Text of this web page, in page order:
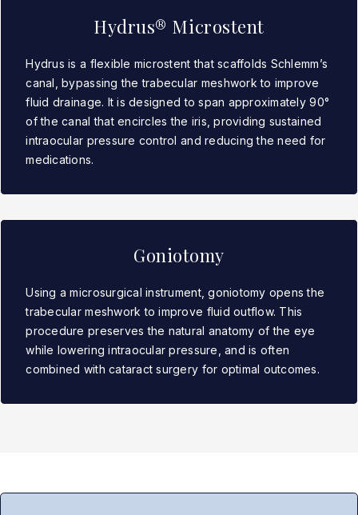
Hydrus® Microstent
Hydrus is a flexible microstent that scaffolds Schlemm’s
canal, bypassing the trabecular meshwork to improve
fluid drainage. It is designed to span approximately 90°
of the canal that encircles the iris, providing sustained
intraocular pressure control and reducing the need for
medications.
Goniotomy
Using a microsurgical instrument, goniotomy opens the
trabecular meshwork to improve fluid outflow. This
procedure preserves the natural anatomy of the eye
while lowering intraocular pressure, and is often
combined with cataract surgery for optimal outcomes.